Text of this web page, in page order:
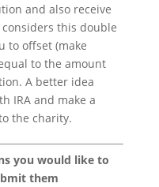
and also receive
considers this double
to offset (make
to the amount
A better idea
IRA and make a
the charity.
you would like to
them